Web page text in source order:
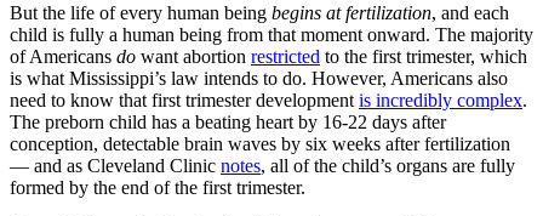
But the life of every human being begins at fertilization, and each
child is fully a human being from that moment onward. The majority
of Americans do want abortion restricted to the first trimester, which
is what Mississippi’s law intends to do. However, Americans also
need to know that first trimester development is incredibly complex.
The preborn child has a beating heart by 16-22 days after
conception, detectable brain waves by six weeks after fertilization
— and as Cleveland Clinic notes, all of the child’s organs are fully
formed by the end of the first trimester.